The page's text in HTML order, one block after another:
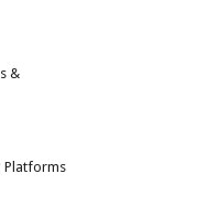
&
Platforms